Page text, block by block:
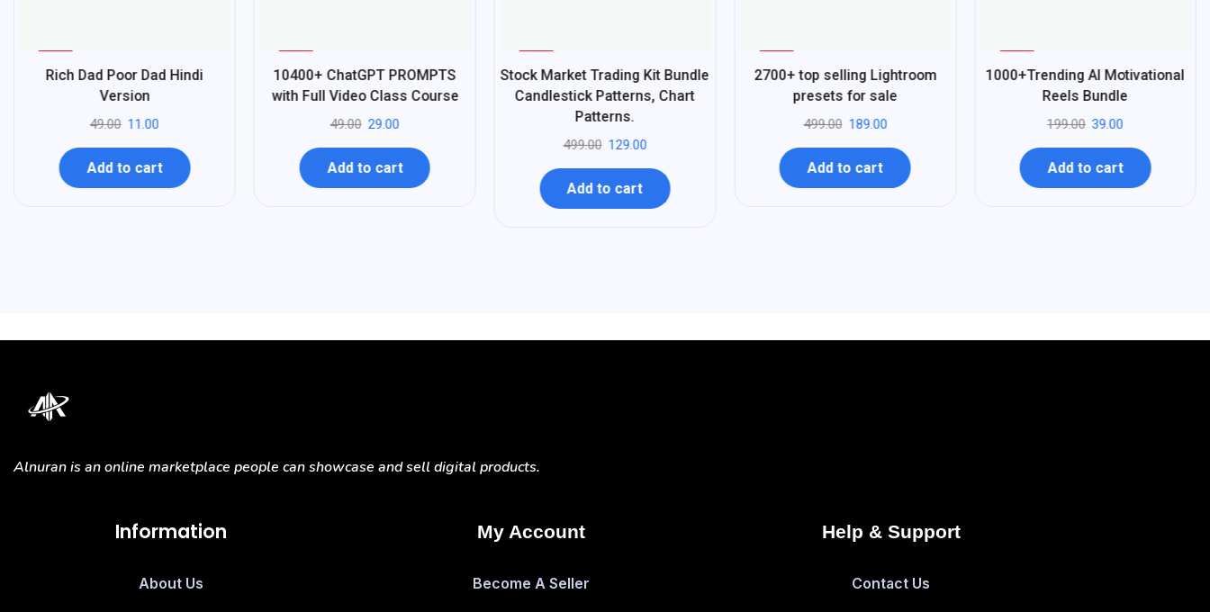
Rich Dad Poor Dad Hindi
Version
49.00 11.00
Add to cart
41
10400+ ChatGPT PROMPTS
with Full Video Class Course
49.00 29.00
Add to cart
-
74
Stock Market Trading Kit Bundle
Candlestick Patterns, Chart
Patterns.
499.00 129.00
Add to cart
-62
2700+ top selling Lightroom
presets for sale
499.00 189.00
Add to cart
-
80
1000+Trending AI Motivational
Reels Bundle
199.00 39.00
Add to cart
Alnuran is an online marketplace people can showcase and sell digital products.
Information
About Us
My Account
Become A Seller
Help & Support
Contact Us